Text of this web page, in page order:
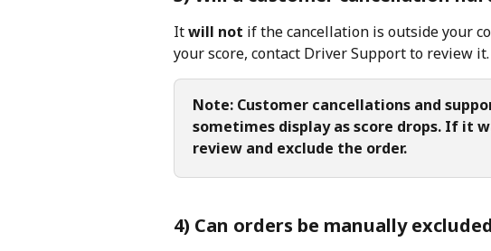
It will not if the cancellation is outside your
your score, contact Driver Support to review it.
Note: Customer cancellations and
sometimes display as score drops. If it
review and exclude the order.
4) Can orders be manually